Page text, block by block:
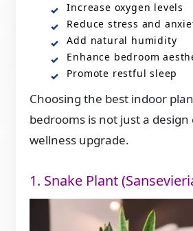
Increase oxygen levels
Reduce stress and
Add natural humidity
Enhance bedroom
Promote restful sleep
Choosing the best indoor
bedrooms is not just a design
wellness upgrade.
1. Snake Plant